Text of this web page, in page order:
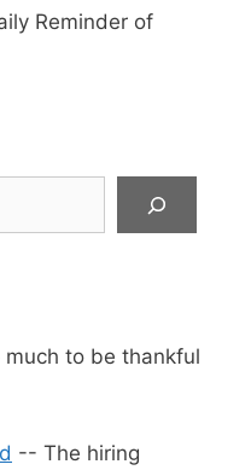
Reminder of
to be thankful
-- The hiring